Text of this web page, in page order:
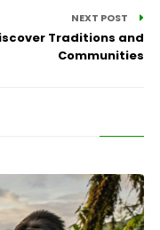
NEXT POST
Traditions and
Communities